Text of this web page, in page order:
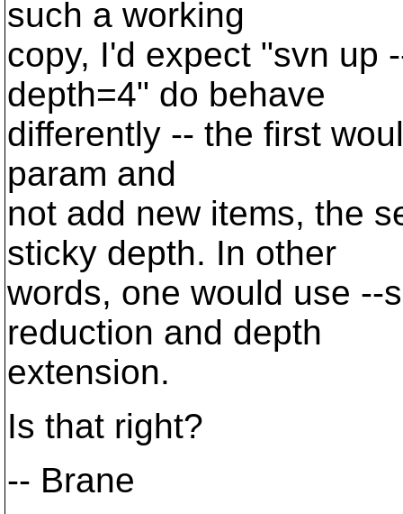
such a working
copy, I'd expect "svn up
depth=4" do behave
differently -- the first
param and
not add new items, the
sticky depth. In other
words, one would use --
reduction and depth
extension.
Is that right?
-- Brane